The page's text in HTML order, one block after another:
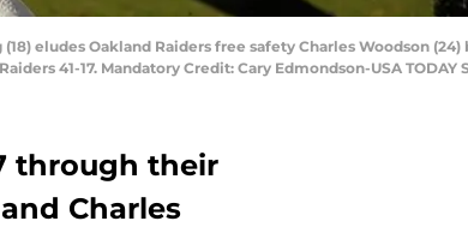
eludes Oakland Raiders free safety Charles Woodson
41-17. Mandatory Credit: Cary Edmondson-USA TODAY
through their
Charles